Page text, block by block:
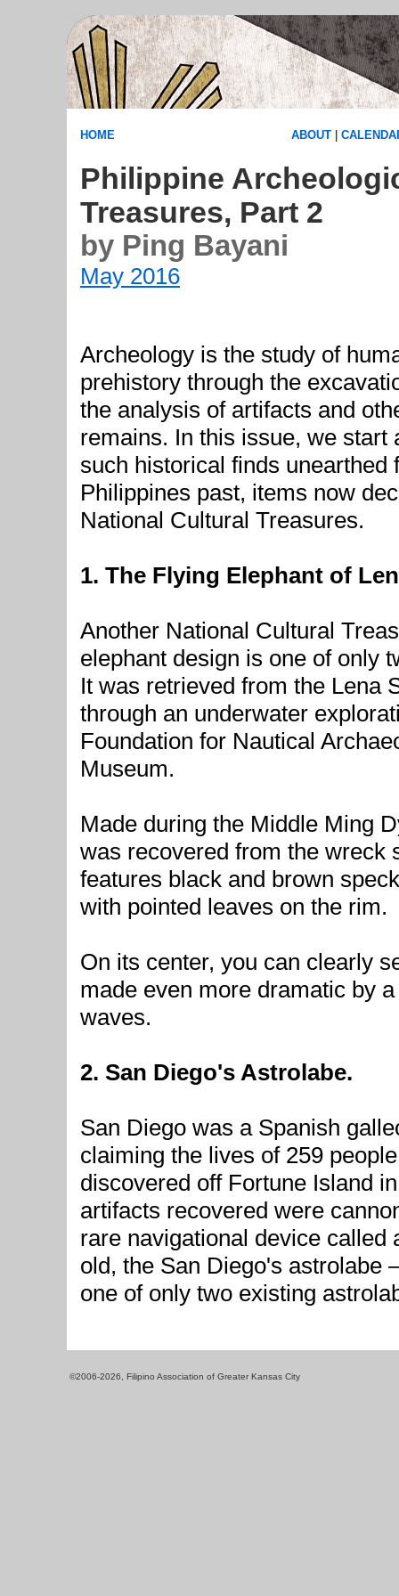
HOME ABOUT
Philippine
Treasures, Part 2
by Ping Bayani
May 2016
Archeology is the study of
prehistory through the
the analysis of artifacts and
remains. In this issue, we start
such historical finds unearthed
Philippines past, items now
National Cultural Treasures.
1. The Flying Elephant of
Another National Cultural
elephant design is one of only
It was retrieved from the Lena
through an underwater
Foundation for Nautical
Museum.
Made during the Middle Ming
was recovered from the wreck
features black and brown
with pointed leaves on the rim.
On its center, you can clearly
made even more dramatic by
waves.
2. San Diego's Astrolabe.
San Diego was a Spanish
claiming the lives of 259
discovered off Fortune Island
artifacts recovered were
rare navigational device called
old, the San Diego's astrolabe
one of only two existing
©2006-2026, Filipino Association of Greater Kansas City